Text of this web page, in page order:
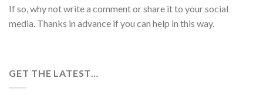
If so, why not write a comment or share it to your social
media. Thanks in advance if you can help in this way.
GET THE LATEST…